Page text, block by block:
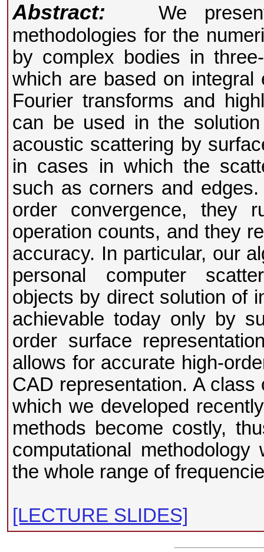
Abstract: We present
methodologies for the
by complex bodies in
which are based on integral
Fourier transforms and
can be used in the
acoustic scattering by
in cases in which the
such as corners and
order convergence, they
operation counts, and they
accuracy. In particular, our
personal computer
objects by direct solution of
achievable today only by
order surface
allows for accurate high-
CAD representation. A
which we developed
methods become costly,
computational
the whole range of
[LECTURE SLIDES]